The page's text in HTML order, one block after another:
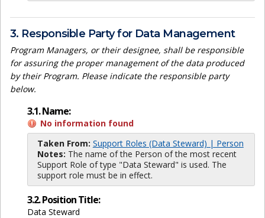
3. Responsible Party for Data Management
Program Managers, or their designee, shall be responsible
for assuring the proper management of the data produced
by their Program. Please indicate the responsible party
below.
3.1. Name:
No information found
Taken From: Support Roles (Data Steward) | Person
Notes: The name of the Person of the most recent
Support Role of type "Data Steward" is used. The
support role must be in effect.
3.2. Position Title:
Data Steward